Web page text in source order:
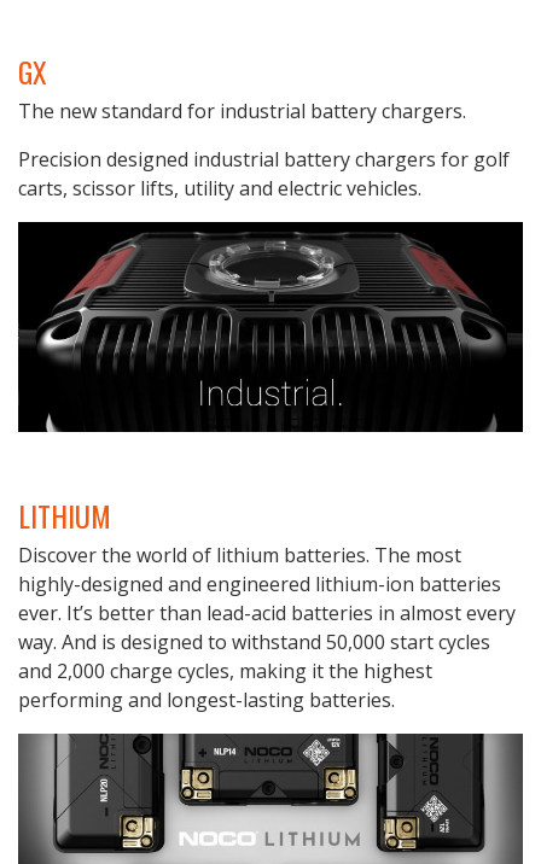
GX
The new standard for industrial battery chargers.
Precision designed industrial battery chargers for golf
carts, scissor lifts, utility and electric vehicles.
LITHIUM
Discover the world of lithium batteries. The most
highly-designed and engineered lithium-ion batteries
ever. It’s better than lead-acid batteries in almost every
way. And is designed to withstand 50,000 start cycles
and 2,000 charge cycles, making it the highest
performing and longest-lasting batteries.